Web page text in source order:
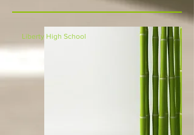
Liberty High School